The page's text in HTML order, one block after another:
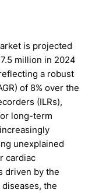
is projected
million in 2024
a robust
of 8% over the
(ILRs),
long-term
unexplained
cardiac
driven by the
the